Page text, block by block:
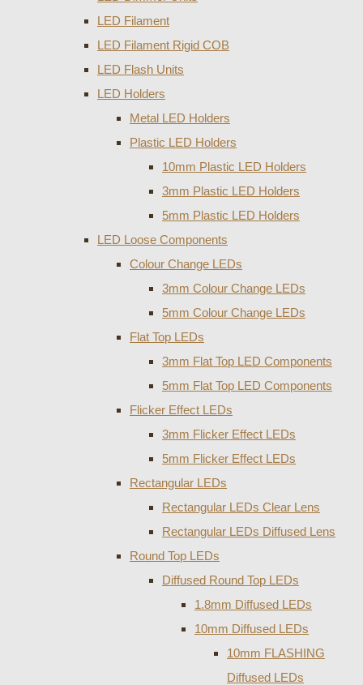
LED Filament
LED Filament Rigid COB
LED Flash Units
LED Holders
Metal LED Holders
Plastic LED Holders
10mm Plastic LED Holders
3mm Plastic LED Holders
5mm Plastic LED Holders
LED Loose Components
Colour Change LEDs
3mm Colour Change LEDs
5mm Colour Change LEDs
Flat Top LEDs
3mm Flat Top LED Components
5mm Flat Top LED Components
Flicker Effect LEDs
3mm Flicker Effect LEDs
5mm Flicker Effect LEDs
Rectangular LEDs
Rectangular LEDs Clear Lens
Rectangular LEDs Diffused Lens
Round Top LEDs
Diffused Round Top LEDs
1.8mm Diffused LEDs
10mm Diffused LEDs
10mm FLASHING
Diffused LEDs